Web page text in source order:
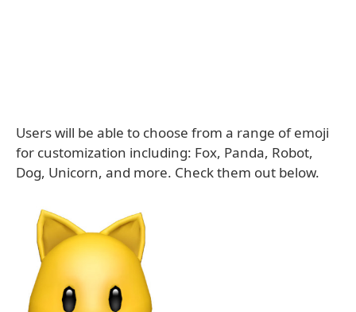
Users will be able to choose from a range of emoji
for customization including: Fox, Panda, Robot,
Dog, Unicorn, and more. Check them out below.